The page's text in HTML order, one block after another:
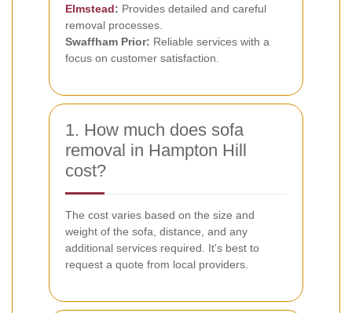
Elmstead: Provides detailed and careful
removal processes.
Swaffham Prior: Reliable services with a
focus on customer satisfaction.
1. How much does sofa
removal in Hampton Hill
cost?
The cost varies based on the size and
weight of the sofa, distance, and any
additional services required. It's best to
request a quote from local providers.